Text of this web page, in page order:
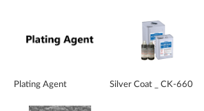
Plating Agent Silver Coat _ CK-660